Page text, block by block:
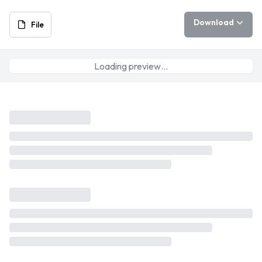
File Download
Loading preview…